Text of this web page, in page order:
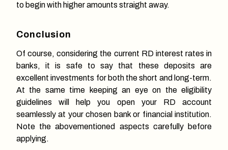
to begin with higher amounts straight away.
Conclusion
Of course, considering the current RD interest rates in
banks, it is safe to say that these deposits are
excellent investments for both the short and long-term.
At the same time keeping an eye on the eligibility
guidelines will help you open your RD account
seamlessly at your chosen bank or financial institution.
Note the abovementioned aspects carefully before
applying.